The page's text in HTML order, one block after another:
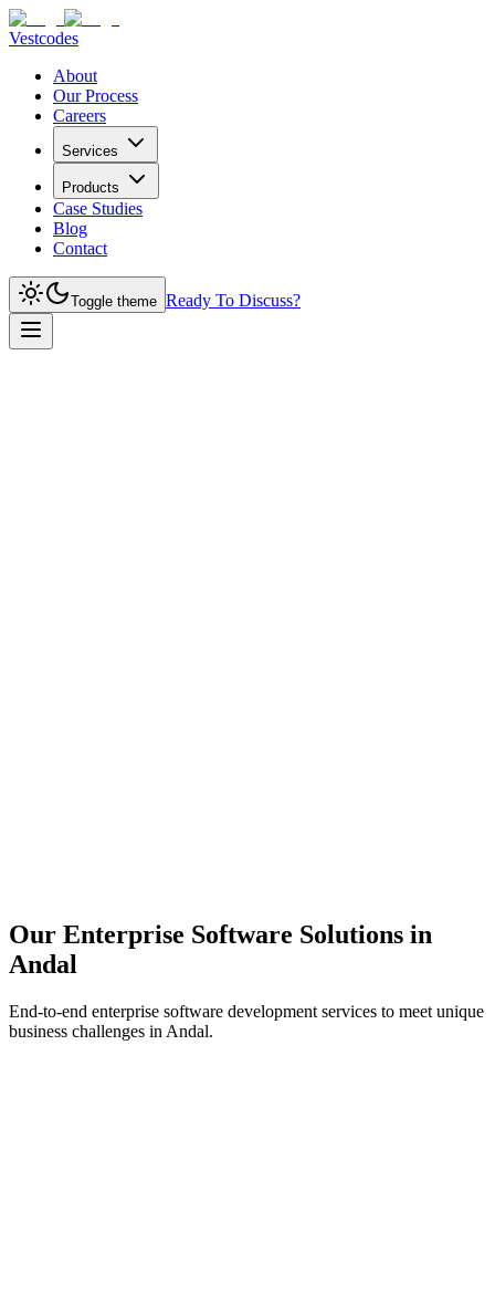
Vestcodes
About
Our Process
Careers
Services
Products
Case Studies
Blog
Contact
Toggle theme Ready To Discuss?
Our Enterprise Software Solutions in
Andal
End-to-end enterprise software development services to meet unique
business challenges in Andal.